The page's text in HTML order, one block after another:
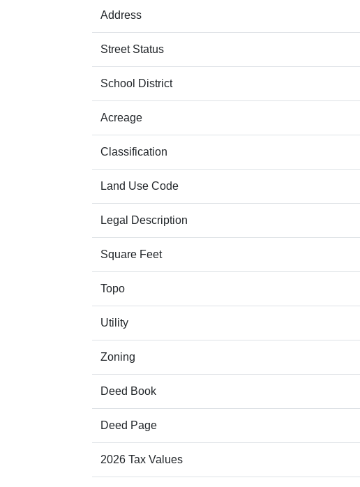
Address
Street Status
School District
Acreage
Classification
Land Use Code
Legal Description
Square Feet
Topo
Utility
Zoning
Deed Book
Deed Page
2026 Tax Values